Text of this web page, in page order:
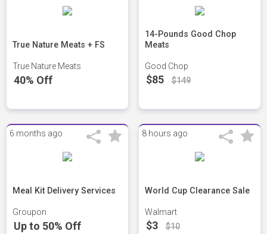
True Nature Meats + FS
True Nature Meats
40% Off
14-Pounds Good Chop
Meats
Good Chop
$85 $149
6 months ago
Meal Kit Delivery Services
Groupon
Up to 50% Off
8 hours ago
World Cup Clearance Sale
Walmart
$3 $10